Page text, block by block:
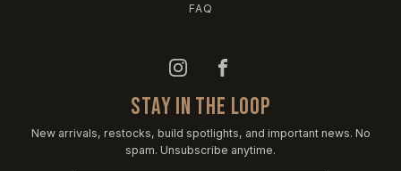
FAQ
STAY IN THE LOOP
New arrivals, restocks, build spotlights, and important news. No
spam. Unsubscribe anytime.